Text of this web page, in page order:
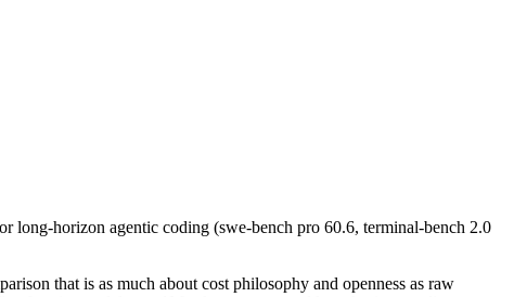
horizon agentic coding (swe-bench pro 60.6, terminal-bench 2.0
that is as much about cost philosophy and openness as raw
processing millions of tokens a month.
the advertised ceiling, so the bigger number only helps if the
only benchmarks.
horizon agentic coding (swe-bench pro 60.6, terminal-bench 2.0
that is as much about cost philosophy and openness as raw